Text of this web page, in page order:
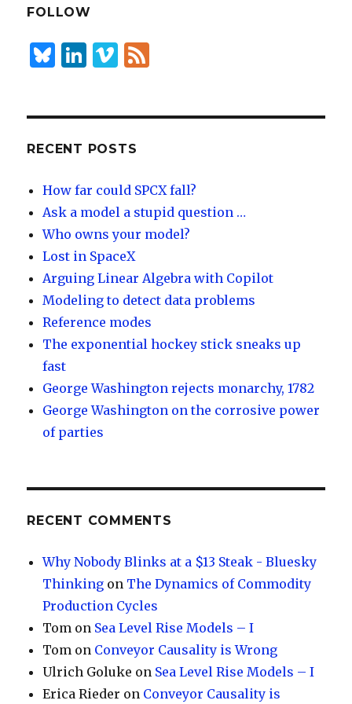
dI
n
y
FOLLOW
B
y
Li
dI
n
Vi
RECENT POSTS
How far could SPCX fall?
Ask a model a stupid question …
Who owns your model?
Lost in SpaceX
Arguing Linear Algebra with Copilot
Modeling to detect data problems
Reference modes
The exponential hockey stick sneaks up
fast
George Washington rejects monarchy, 1782
George Washington on the corrosive power
of parties
RECENT COMMENTS
Why Nobody Blinks at a $13 Steak - Bluesky
Thinking on The Dynamics of Commodity
Production Cycles
Tom on Sea Level Rise Models – I
Tom on Conveyor Causality is Wrong
Ulrich Goluke on Sea Level Rise Models – I
Erica Rieder on Conveyor Causality is